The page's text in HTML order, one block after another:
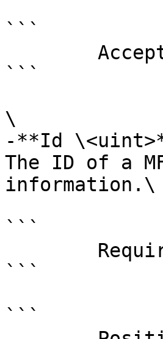
```
```
\
-**Id
The ID of a
information.\
```
```
```